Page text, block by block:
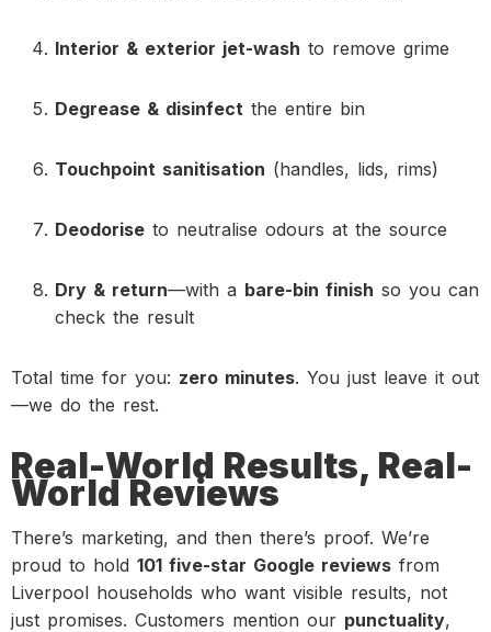
Interior & exterior jet-wash to remove grime
Degrease & disinfect the entire bin
Touchpoint sanitisation (handles, lids, rims)
Deodorise to neutralise odours at the source
Dry & return—with a bare-bin finish so you can
check the result
Total time for you: zero minutes. You just leave it out
—we do the rest.
Real-World Results, Real-
World Reviews
There’s marketing, and then there’s proof. We’re
proud to hold 101 five-star Google reviews from
Liverpool households who want visible results, not
just promises. Customers mention our punctuality,